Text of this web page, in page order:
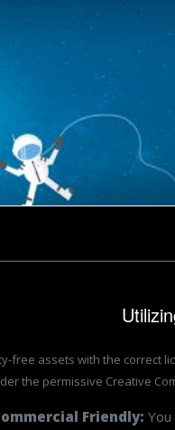
Lost in Space - With
Colorful
Stuart Miles
Lawns Word Shows
Miles
Flowers
Miles
Landscape
free assets with the correct